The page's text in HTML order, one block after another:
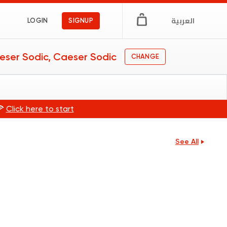
LOGIN SIGNUP العربية
Sodic, Caeser Sodic CHANGE
Click here to start
See All